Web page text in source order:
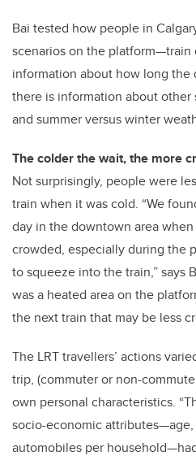
Bai tested how people in
scenarios on the
information about how long the
there is information about other
and summer versus winter
The colder the wait, the more
Not surprisingly, people were
train when it was cold. “We
day in the downtown area
crowded, especially during the
to squeeze into the train,” says
was a heated area on the
the next train that may be less
The LRT travellers’ actions
trip, (commuter or non-
own personal characteristics.
socio-economic
automobiles per